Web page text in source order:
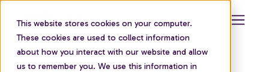
This website stores cookies on your computer.
These cookies are used to collect information
about how you interact with our website and allow
us to remember you. We use this information in